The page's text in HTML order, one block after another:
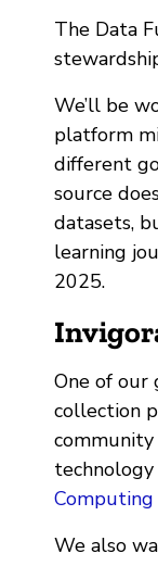
The Data
We’ll be
platform
different
source
datasets,
learning
2025.
One of our
collection
We also